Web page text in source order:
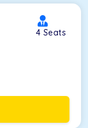
4 Seats